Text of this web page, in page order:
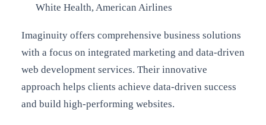
White Health, American Airlines
Imaginuity offers comprehensive business solutions
with a focus on integrated marketing and data-driven
web development services. Their innovative
approach helps clients achieve data-driven success
and build high-performing websites.